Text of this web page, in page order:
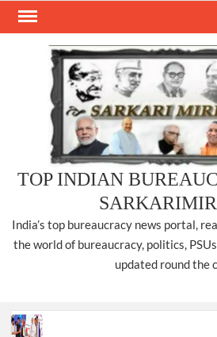
Skip
TOP INDIAN
India’s top bureaucracy news portal,
the world of bureaucracy, politics,
updated round the